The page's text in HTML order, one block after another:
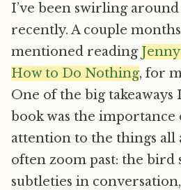
I’ve been swirling
recently. A couple
mentioned reading
How to Do Nothing, for
One of the big
book was the importance
attention to the things all
often zoom past: the bird
subtleties in